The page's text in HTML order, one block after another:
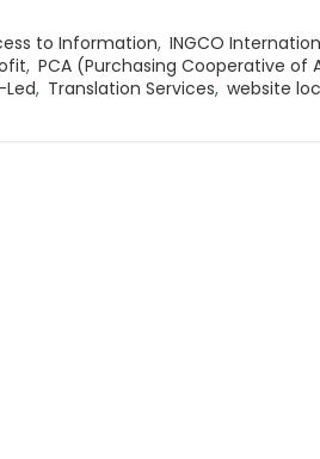
to Information, INGCO
, PCA (Purchasing Cooperative of
, Translation Services, website